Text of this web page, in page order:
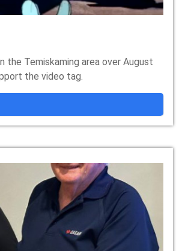
the Temiskaming area over August
the video tag.